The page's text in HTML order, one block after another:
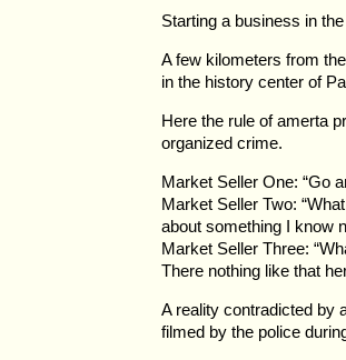
Starting a business in
A few kilometers from
in the history center of
Here the rule of amerta
organized crime.
Market Seller One: “Go
Market Seller Two:
about something I know
Market Seller Three:
There nothing like that
A reality contradicted by
filmed by the police